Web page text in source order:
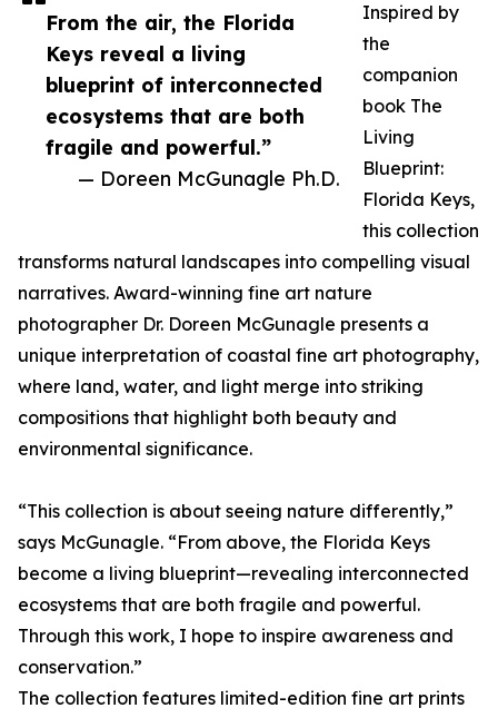
From the air, the Florida
Keys reveal a living
blueprint of interconnected
ecosystems that are both
fragile and powerful.”
— Doreen McGunagle Ph.D.
Inspired by
the
companion
book The
Living
Blueprint:
Florida Keys,
this collection
transforms natural landscapes into compelling visual
narratives. Award-winning fine art nature
photographer Dr. Doreen McGunagle presents a
unique interpretation of coastal fine art photography,
where land, water, and light merge into striking
compositions that highlight both beauty and
environmental significance.
“This collection is about seeing nature differently,”
says McGunagle. “From above, the Florida Keys
become a living blueprint—revealing interconnected
ecosystems that are both fragile and powerful.
Through this work, I hope to inspire awareness and
conservation.”
The collection features limited-edition fine art prints